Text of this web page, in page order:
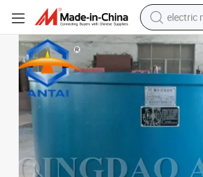
electric
tote bag
perfume
powder
human
S11 Series Sand Mixing Machinery/Clay Sand